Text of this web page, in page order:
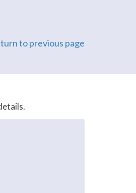
to previous page